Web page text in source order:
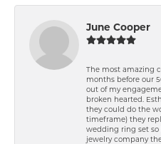
June Cooper
The most amazing
months before our
out of my
broken hearted.
they could do the
timeframe) they
wedding ring set
jewelry company